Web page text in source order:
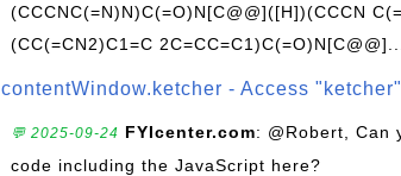
(CCCNC(=N)N)C(=O)N[C@@]([H])(CCCN
(CC(=CN2)C1=C 2C=CC=C1)C(=O)N[C@@]...
contentWindow.ketcher - Access
💬 2025-09-24 FYIcenter.com: @Robert, Can
code including the JavaScript here?